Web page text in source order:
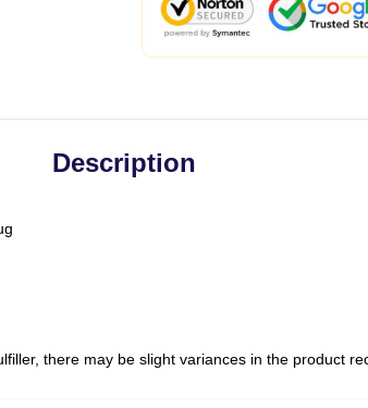
Description
there may be slight variances in the product